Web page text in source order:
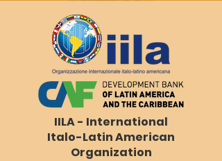
IILA - International
Italo-Latin American
Organization